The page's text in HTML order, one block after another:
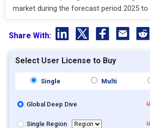
market during the forecast period 2025 to
Share With:
Select User License to Buy
Single Multi
Global Deep Dive
Single Region